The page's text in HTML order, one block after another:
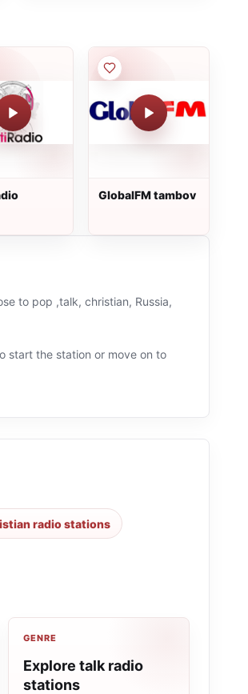
GlobalFM tambov
to pop ,talk, christian, Russia,
start the station or move on to
radio stations
GENRE
Explore talk radio
stations